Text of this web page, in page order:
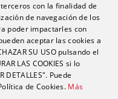
terceros con la finalidad de
de navegación de los
poder impactarles con
aceptar las cookies a
SU USO pulsando el
LAS COOKIES si lo
DETALLES". Puede
de Cookies. Más